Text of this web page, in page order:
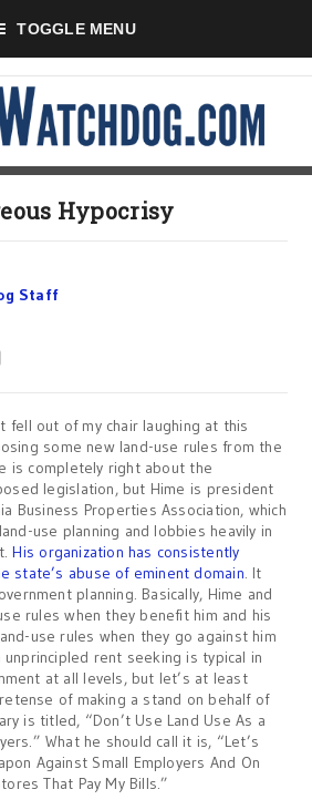
TOGGLE MENU
Hypocrisy
Staff
fell out of my chair laughing at this
some new land-use rules from the
is completely right about the
legislation, but Hime is president
Business Properties Association, which
use planning and lobbies heavily in
His organization has consistently
state’s abuse of eminent domain. It
planning. Basically, Hime and
rules when they benefit him and his
use rules when they go against him
unprincipled rent seeking is typical in
at all levels, but let’s at least
of making a stand on behalf of
is titled, “Don’t Use Land Use As a
What he should call it is, “Let’s
Against Small Employers And On
That Pay My Bills.”